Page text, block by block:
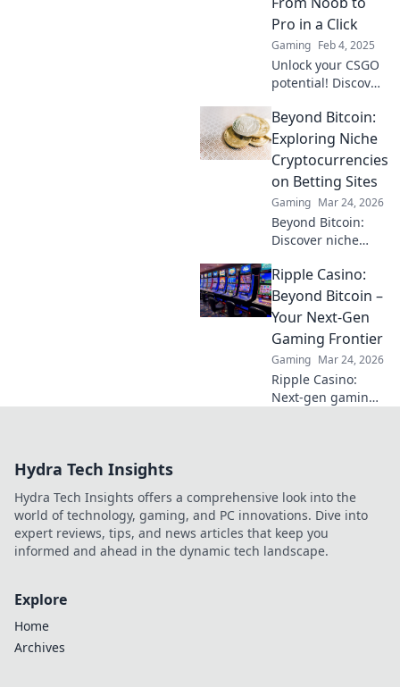
tricks, and
strategies now!
Pro in a Click
Gaming Feb 4, 2025
Unlock your CSGO
potential! Discover
transform from a
noob to a pro in
matchmaking with
just a click!
Beyond Bitcoin:
Exploring Niche
Cryptocurrencies
on Betting Sites
Gaming Mar 24, 2026
Beyond Bitcoin:
Discover niche
crypto betting.
Uncover hidden
gems & diversify
your stakes. Click
to explore!
Ripple Casino:
Beyond Bitcoin –
Your Next-Gen
Gaming Frontier
Gaming Mar 24, 2026
Ripple Casino:
Next-gen gaming
Hydra Tech Insights
Hydra Tech Insights offers a comprehensive look into the
world of technology, gaming, and PC innovations. Dive into
expert reviews, tips, and news articles that keep you
informed and ahead in the dynamic tech landscape.
Explore
Home
Archives